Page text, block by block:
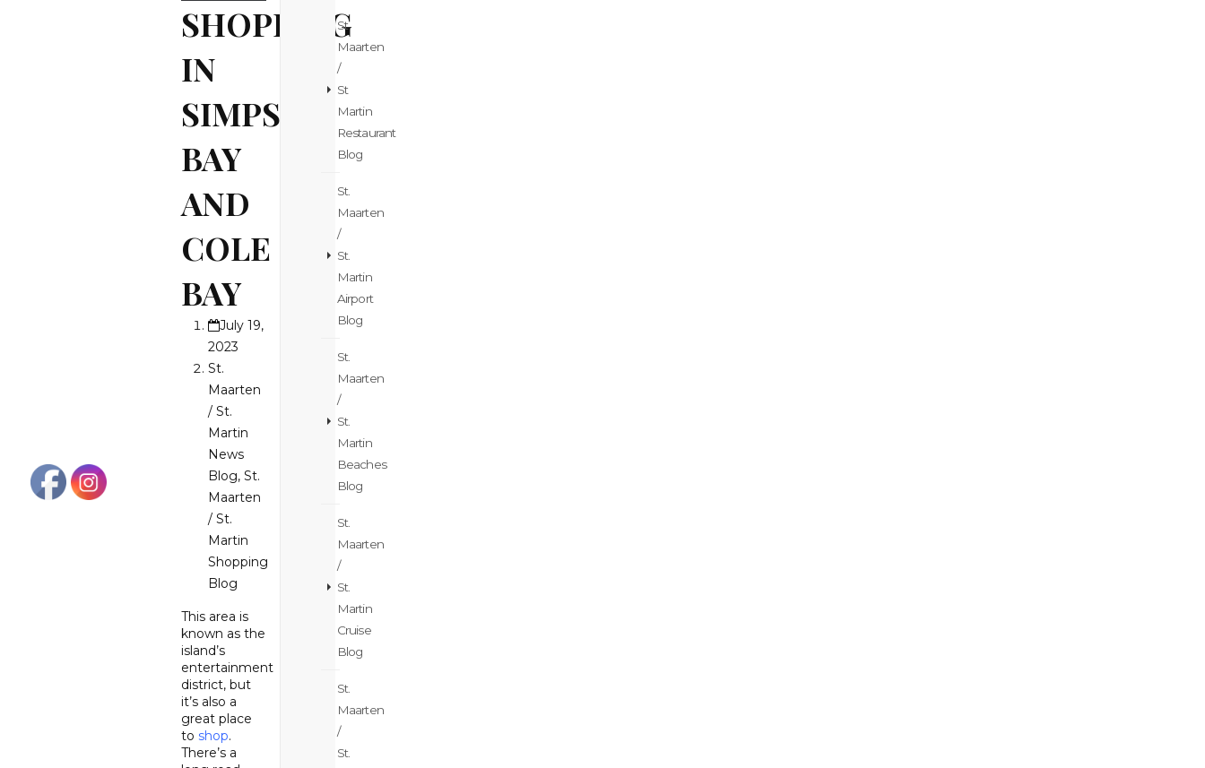
SHOPPING
IN
SIMPSON
BAY
AND
COLE
BAY
July 19,
2023
St.
Maarten
/ St.
Martin
News
Blog, St.
Maarten
/ St.
Martin
Shopping
Blog
This area is
known as the
island’s
entertainment
district, but
it’s also a
great place
to shop.
There’s a
St
Maarten
/
St
Martin
Restaurant
Blog
St.
Maarten
/
St.
Martin
Airport
Blog
St.
Maarten
/
St.
Martin
Beaches
Blog
St.
Maarten
/
St.
Martin
Cruise
Blog
St.
Maarten
/
St.